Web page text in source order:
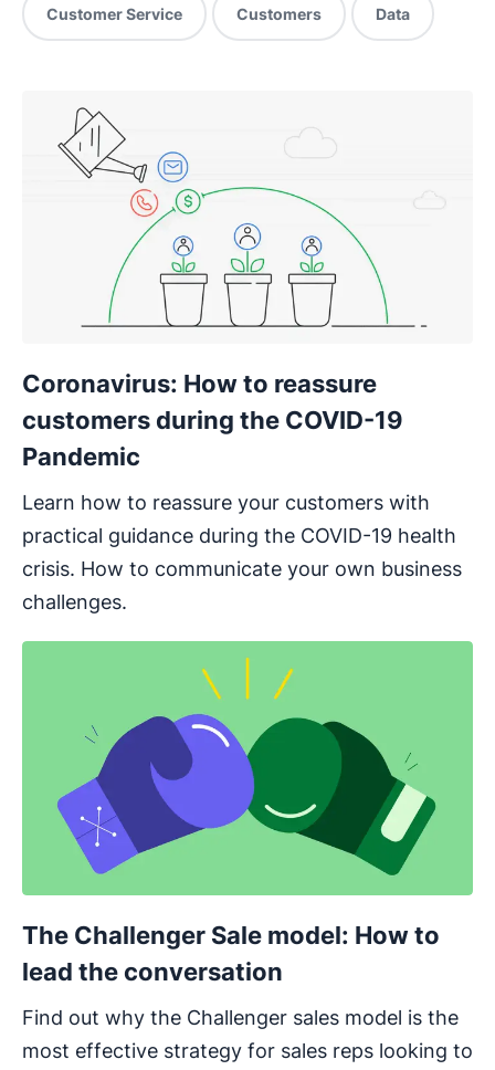
Customer Service Customers Data
Coronavirus: How to reassure
customers during the COVID-19
Pandemic
Learn how to reassure your customers with
practical guidance during the COVID-19 health
crisis. How to communicate your own business
challenges.
The Challenger Sale model: How to
lead the conversation
Find out why the Challenger sales model is the
most effective strategy for sales reps looking to